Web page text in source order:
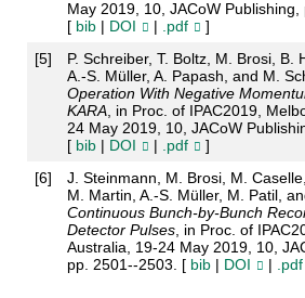
May 2019, 10, JACoW Publishing,
[ bib| DOI | .pdf
]
[5]
P. Schreiber, T. Boltz, M. Brosi, B.
A.-S. Müller, A. Papash, and M.
Operation With Negative
KARA, in Proc. of IPAC2019,
24 May 2019, 10, JACoW
[ bib| DOI | .pdf
]
[6]
J. Steinmann, M. Brosi, M.
M. Martin, A.-S. Müller, M. Patil,
Continuous Bunch-by-Bunch
Detector Pulses, in Proc. of
Australia, 19-24 May 2019, 10,
pp. 2501--2503. [ bib| DOI | .pdf